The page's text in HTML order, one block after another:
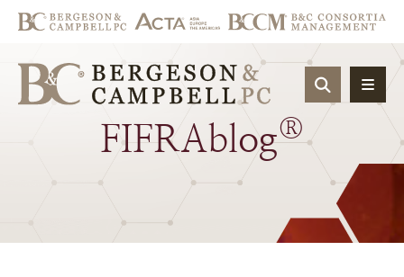
OPEN
FIFRAblog®